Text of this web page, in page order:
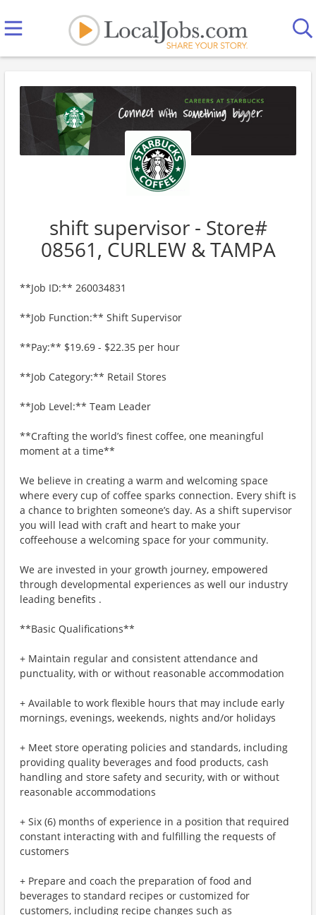
shift supervisor - Store#
08561, CURLEW & TAMPA
**Job ID:** 260034831
**Job Function:** Shift Supervisor
**Pay:** $19.69 - $22.35 per hour
**Job Category:** Retail Stores
**Job Level:** Team Leader
**Crafting the world’s finest coffee, one meaningful
moment at a time**
We believe in creating a warm and welcoming space
where every cup of coffee sparks connection. Every shift is
a chance to brighten someone’s day. As a shift supervisor
you will lead with craft and heart to make your
coffeehouse a welcoming space for your community.
We are invested in your growth journey, empowered
through developmental experiences as well our industry
leading benefits .
**Basic Qualifications**
+ Maintain regular and consistent attendance and
punctuality, with or without reasonable accommodation
+ Available to work flexible hours that may include early
mornings, evenings, weekends, nights and/or holidays
+ Meet store operating policies and standards, including
providing quality beverages and food products, cash
handling and store safety and security, with or without
reasonable accommodations
+ Six (6) months of experience in a position that required
constant interacting with and fulfilling the requests of
customers
+ Prepare and coach the preparation of food and
beverages to standard recipes or customized for
customers, including recipe changes such as